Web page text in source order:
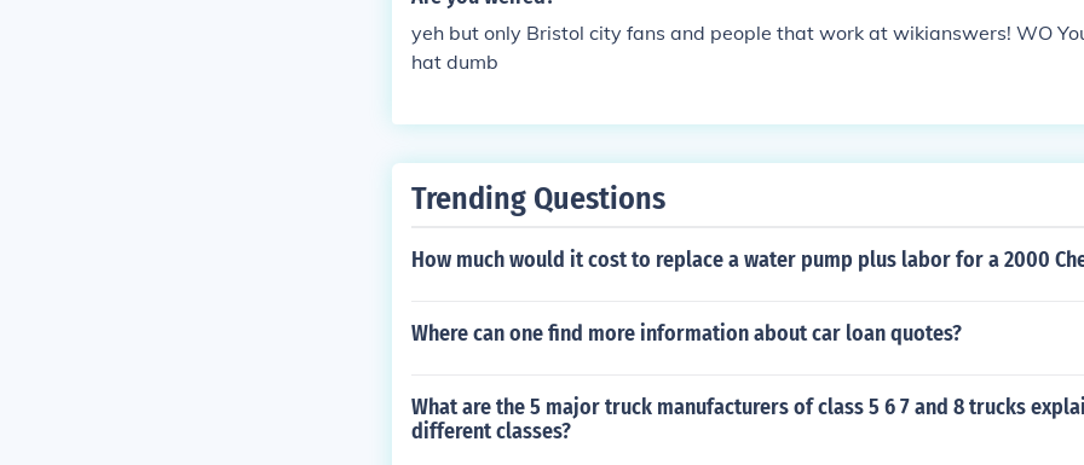
yeh but only Bristol city fans and people that work at wikianswers! WO
hat dumb
Trending Questions
How much would it cost to replace a water pump plus labor for a 2000
Where can one find more information about car loan quotes?
What are the 5 major truck manufacturers of class 5 6 7 and 8 trucks
different classes?